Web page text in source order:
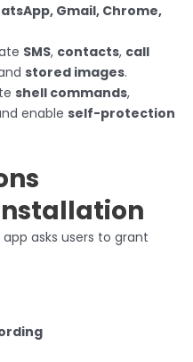
Gmail, Chrome,
SMS, contacts, call
stored images.
shell commands,
enable self-protection
asks users to grant